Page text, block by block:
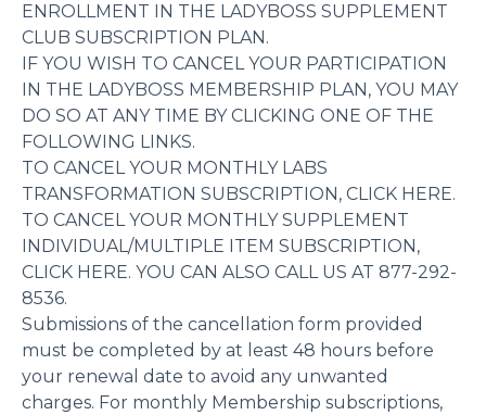
ENROLLMENT IN THE LADYBOSS SUPPLEMENT
CLUB SUBSCRIPTION PLAN.
IF YOU WISH TO CANCEL YOUR PARTICIPATION
IN THE LADYBOSS MEMBERSHIP PLAN, YOU MAY
DO SO AT ANY TIME BY CLICKING ONE OF THE
FOLLOWING LINKS.
TO CANCEL YOUR MONTHLY LABS
TRANSFORMATION SUBSCRIPTION, CLICK HERE.
TO CANCEL YOUR MONTHLY SUPPLEMENT
INDIVIDUAL/MULTIPLE ITEM SUBSCRIPTION,
CLICK HERE. YOU CAN ALSO CALL US AT 877-292-
8536.
Submissions of the cancellation form provided
must be completed by at least 48 hours before
your renewal date to avoid any unwanted
charges. For monthly Membership subscriptions,